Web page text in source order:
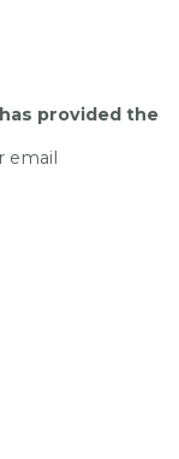
provided the
email